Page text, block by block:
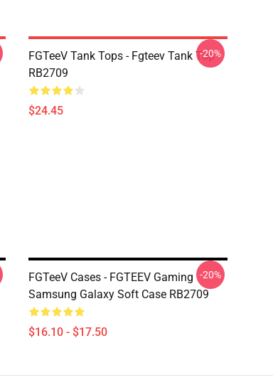
FGTeeV Tank Tops - Fgteev Tank Top
RB2709
$24.45
-20%
FGTeeV Cases - FGTEEV Gaming
Samsung Galaxy Soft Case RB2709
$16.10 - $17.50
-20%